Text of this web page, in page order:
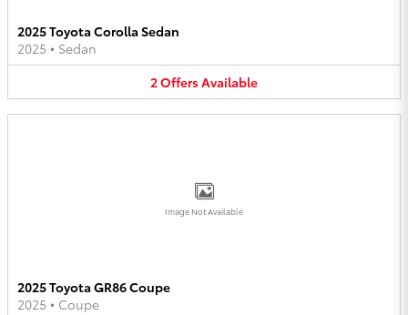
2025 Toyota Corolla Sedan
2025 • Sedan
2OffersAvailable
Image Not Available
2025 Toyota GR86 Coupe
2025 • Coupe